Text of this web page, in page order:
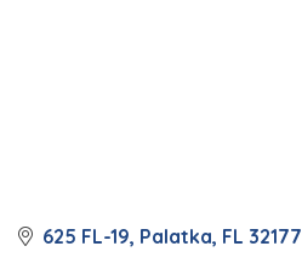
625 FL-19 Palatka FL 32177